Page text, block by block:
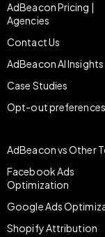
AdBeacon Pricing |
Agencies
Contact Us
AdBeacon AI Insights
Case Studies
Opt-out preferences
AdBeacon vs Other
Facebook Ads
Optimization
Google Ads
Shopify Attribution